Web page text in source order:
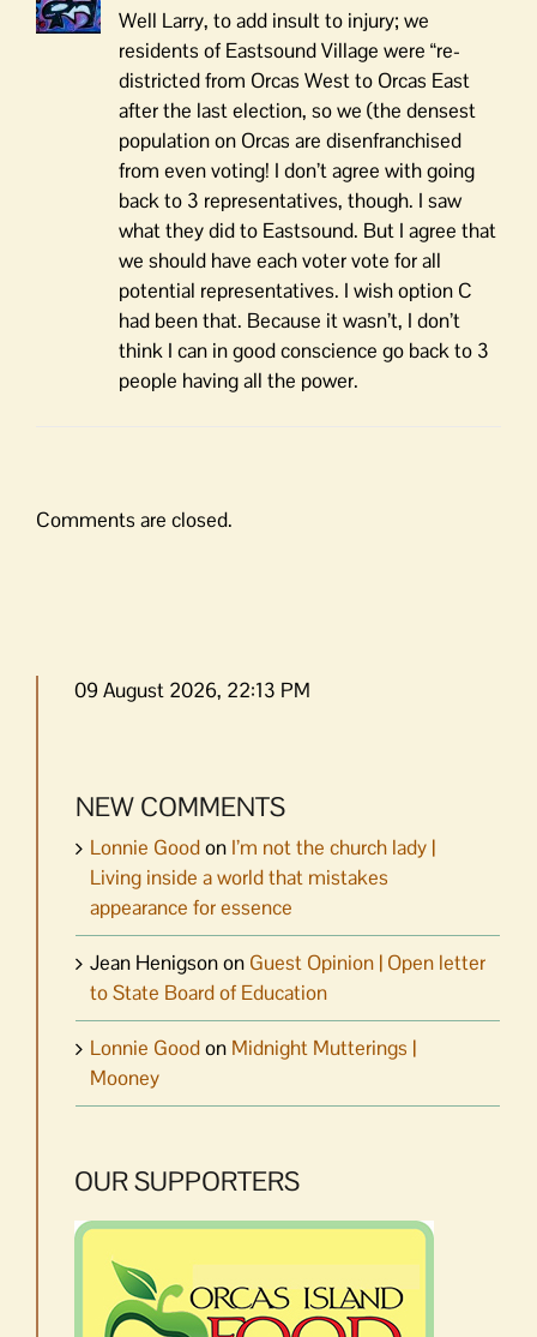
Well Larry, to add insult to injury; we
residents of Eastsound Village were “re-
districted from Orcas West to Orcas East
after the last election, so we (the densest
population on Orcas are disenfranchised
from even voting! I don’t agree with going
back to 3 representatives, though. I saw
what they did to Eastsound. But I agree that
we should have each voter vote for all
potential representatives. I wish option C
had been that. Because it wasn’t, I don’t
think I can in good conscience go back to 3
people having all the power.
Comments are closed.
09 August 2026, 22:13 PM
NEW COMMENTS
Lonnie Goodon I’m not the church lady |
Living inside a world that mistakes
appearance for essence
Jean Henigsonon Guest Opinion | Open letter
to State Board of Education
Lonnie Goodon Midnight Mutterings |
Mooney
OUR SUPPORTERS